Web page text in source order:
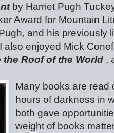
by Harriet Pugh
Award for Mountain
and his previously
also enjoyed Mick
Roof of the World ,
Many books are read
hours of darkness in
both gave
weight of books